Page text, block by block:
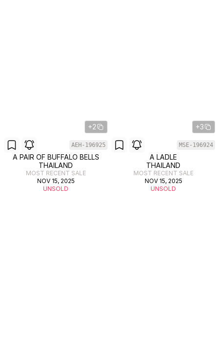
+2
AEH-196925
A PAIR OF BUFFALO BELLS
THAILAND
MOST RECENT SALE
NOV 15, 2025
UNSOLD
+3
MSE-196924
A LADLE
THAILAND
MOST RECENT SALE
NOV 15, 2025
UNSOLD